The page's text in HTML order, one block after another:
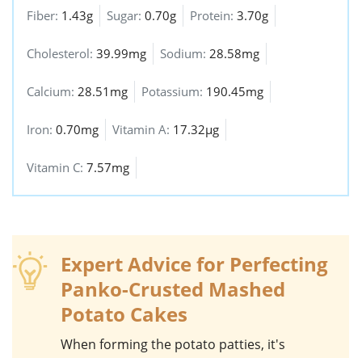
Fiber: 1.43g Sugar: 0.70g Protein: 3.70g
Cholesterol: 39.99mg Sodium: 28.58mg
Calcium: 28.51mg Potassium: 190.45mg
Iron: 0.70mg Vitamin A: 17.32µg
Vitamin C: 7.57mg
Expert Advice for Perfecting
Panko-Crusted Mashed
Potato Cakes
When forming the potato patties, it's